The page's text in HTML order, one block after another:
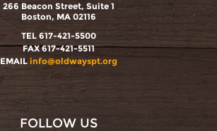
266 Beacon Street, Suite 1
Boston, MA 02116
TEL 617-421-5500
FAX 617-421-5511
EMAIL info@oldwayspt.org
FOLLOW US